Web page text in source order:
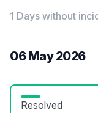
1 Days without
06 May 2026
Resolved